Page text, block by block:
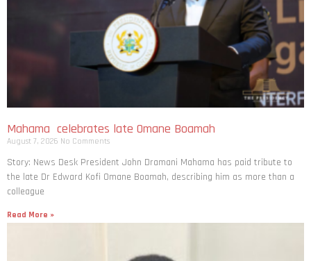
Mahama celebrates late Omane Boamah
August 7, 2026 No Comments
Story: News Desk President John Dramani Mahama has paid tribute to
the late Dr Edward Kofi Omane Boamah, describing him as more than a
colleague
Read More »